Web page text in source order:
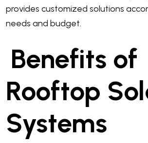
provides customized solutions
needs and budget.
Benefits of
Rooftop
Systems